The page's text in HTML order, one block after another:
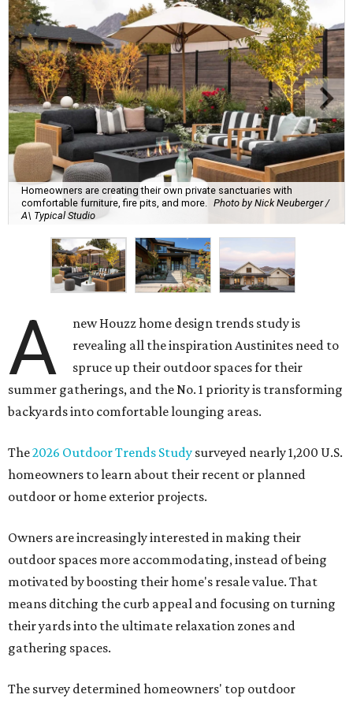
Homeowners are creating their own private sanctuaries with
comfortable furniture, fire pits, and more. Photo by Nick Neuberger /
A\ Typical Studio
A
new Houzz home design trends study is
revealing all the inspiration Austinites need to
spruce up their outdoor spaces for their
summer gatherings, and the No. 1 priority is transforming
backyards into comfortable lounging areas.
The2026 Outdoor Trends Study surveyed nearly 1,200 U.S.
homeowners to learn about their recent or planned
outdoor or home exterior projects.
Owners are increasingly interested in making their
outdoor spaces more accommodating, instead of being
motivated by boosting their home's resale value. That
means ditching the curb appeal and focusing on turning
their yards into the ultimate relaxation zones and
gathering spaces.
The survey determined homeowners' top outdoor